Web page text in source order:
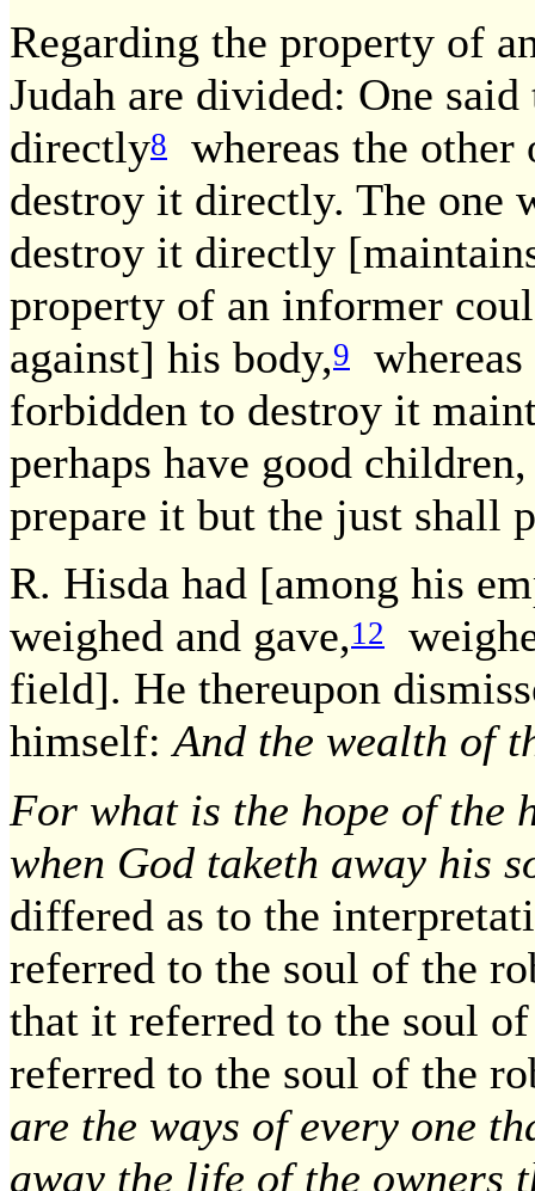
Regarding the property of
Judah are divided: One
directly8
whereas the
destroy it directly. The one
destroy it directly
property of an informer
against] his body,9
forbidden to destroy it
perhaps have good
prepare it but the just shall
R. Hisda had [among his
weighed and gave,12
field]. He thereupon
himself:And the wealth of
For what is the hope of the
when God taketh away his
differed as to the
referred to the soul of the
that it referred to the soul
referred to the soul of the
are the ways of every one
away the life of the owners